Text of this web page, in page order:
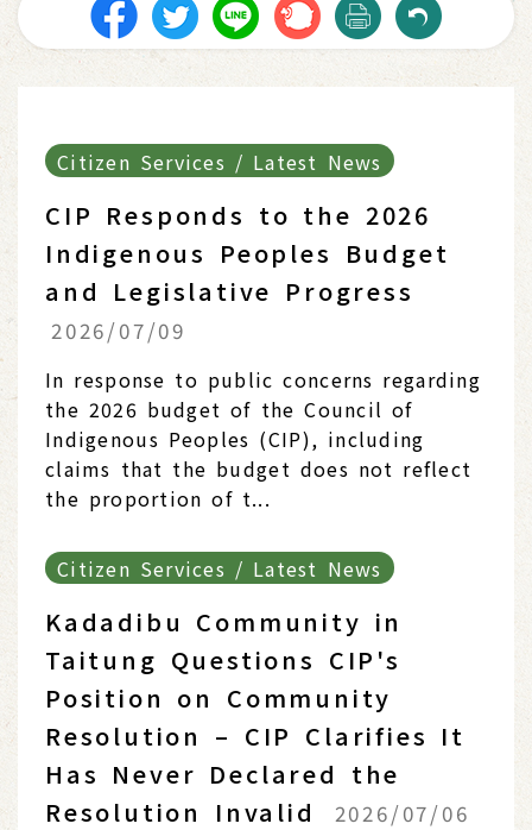
Citizen Services / Latest News
CIP Responds to the 2026
Indigenous Peoples Budget
and Legislative Progress
2026/07/09
In response to public concerns regarding
the 2026 budget of the Council of
Indigenous Peoples (CIP), including
claims that the budget does not reflect
the proportion of t...
Citizen Services / Latest News
Kadadibu Community in
Taitung Questions CIP's
Position on Community
Resolution – CIP Clarifies It
Has Never Declared the
Resolution Invalid
2026/07/06